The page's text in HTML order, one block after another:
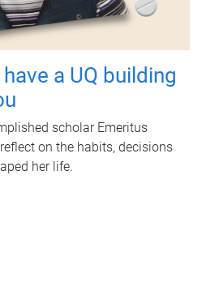
a UQ building
scholar Emeritus
on the habits, decisions
her life.